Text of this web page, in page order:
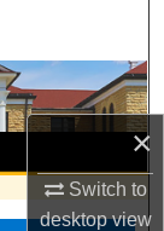
×
Switch to
desktopview